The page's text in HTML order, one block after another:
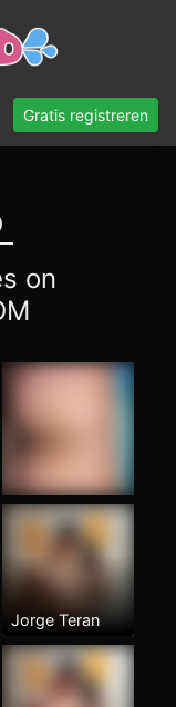
Gratis registreren
on
Jorge Teran